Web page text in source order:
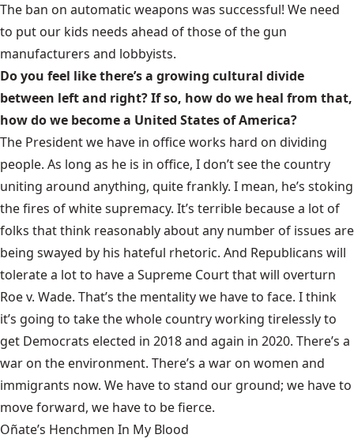
The ban on automatic weapons was successful! We need
to put our kids needs ahead of those of the gun
manufacturers and lobbyists.
Do you feel like there’s a growing cultural divide
between left and right? If so, how do we heal from that,
how do we become a United States of America?
The President we have in office works hard on dividing
people. As long as he is in office, I don’t see the country
uniting around anything, quite frankly. I mean, he’s stoking
the fires of white supremacy. It’s terrible because a lot of
folks that think reasonably about any number of issues are
being swayed by his hateful rhetoric. And Republicans will
tolerate a lot to have a Supreme Court that will overturn
Roe v. Wade. That’s the mentality we have to face. I think
it’s going to take the whole country working tirelessly to
get Democrats elected in 2018 and again in 2020. There’s a
war on the environment. There’s a war on women and
immigrants now. We have to stand our ground; we have to
move forward, we have to be fierce.
Oñate’s Henchmen In My Blood